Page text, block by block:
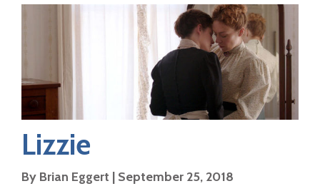
Lizzie
By Brian Eggert | September 25, 2018